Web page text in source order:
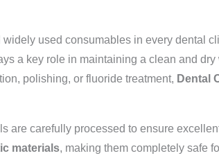
used consumables in every dental
a key role in maintaining a clean and dry
polishing, or fluoride treatment, Dental
are carefully processed to ensure
materials, making them completely safe